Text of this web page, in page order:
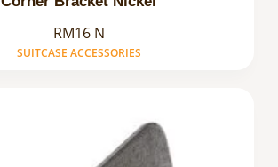
RM16 N
SUITCASE ACCESSORIES